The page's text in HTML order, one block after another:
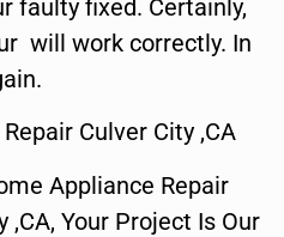
faulty fixed. Certainly,
will work correctly. In
Culver City ,CA
Appliance Repair
,CA, Your Project Is Our